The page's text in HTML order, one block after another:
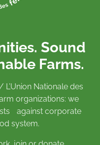
Sound
Farms.
Nationale des
organizations: we
against corporate
system.